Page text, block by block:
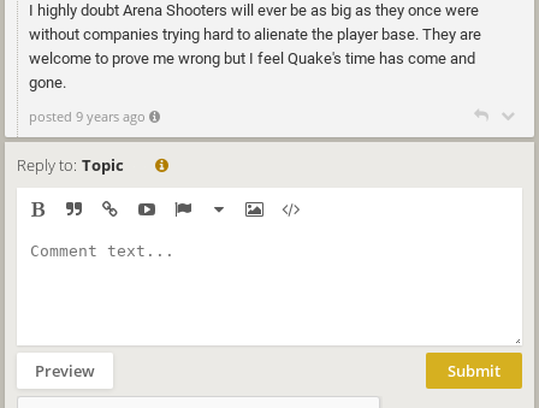
I highly doubt Arena Shooters will ever be as big as they once were
without companies trying hard to alienate the player base. They are
welcome to prove me wrong but I feel Quake's time has come and
gone.
posted 9 years ago
Reply to: Topic
Preview Submit